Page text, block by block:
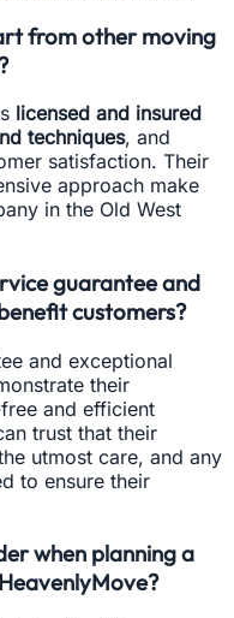
from other moving
licensed and insured
techniques, and
satisfaction. Their
approach make
in the Old West
guarantee and
customers?
and exceptional
their
and efficient
trust that their
utmost care, and any
to ensure their
when planning a